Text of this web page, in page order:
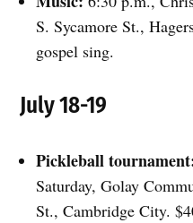
S. Sycamore St.,
gospel sing.
July 18-19
Pickleball
Saturday, Golay
St., Cambridge City.